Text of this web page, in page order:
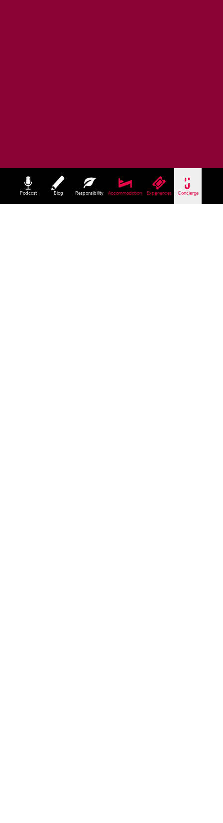
Podcast Blog Responsibility Accommodation Experiences Concierge